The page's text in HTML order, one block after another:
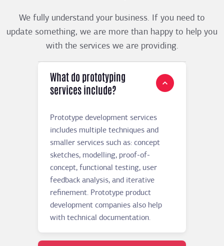
We fully understand your business. If you need to
update something, we are more than happy to help you
with the services we are providing.
What do prototyping
services include?
Prototype development services
includes multiple techniques and
smaller services such as: concept
sketches, modelling, proof-of-
concept, functional testing, user
feedback analysis, and iterative
refinement. Prototype product
development companies also help
with technical documentation.